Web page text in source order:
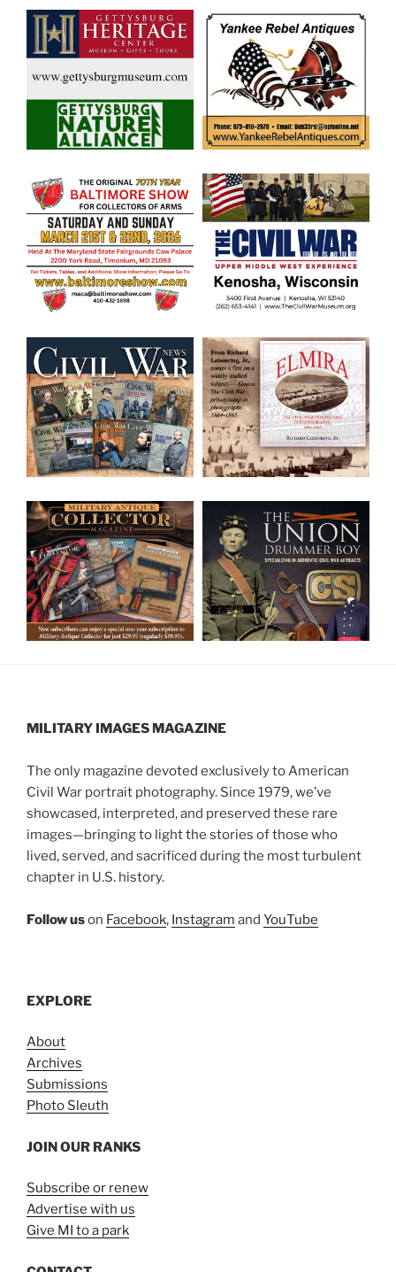
MILITARY IMAGES MAGAZINE
The only magazine devoted exclusively to American
Civil War portrait photography. Since 1979, we’ve
showcased, interpreted, and preserved these rare
images—bringing to light the stories of those who
lived, served, and sacrificed during the most turbulent
chapter in U.S. history.
Follow uson Facebook, Instagram and YouTube
EXPLORE
About
Archives
Submissions
Photo Sleuth
JOIN OUR RANKS
Subscribe or renew
Advertise with us
Give MI to a park